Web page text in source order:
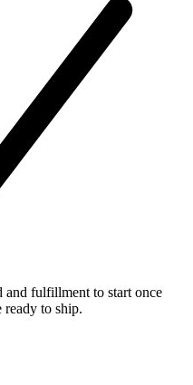
and fulfillment to start once
ready to ship.